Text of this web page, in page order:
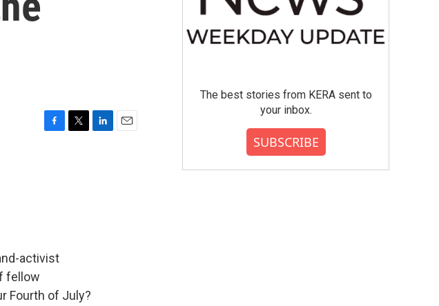
activist
fellow
Fourth of July?
The best stories from KERA sent to
your inbox.
SUBSCRIBE